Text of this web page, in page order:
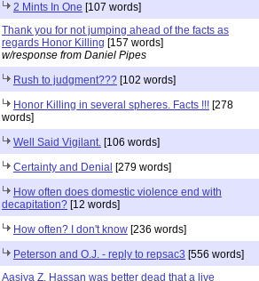
2 Mints In One [107 words]
Thank you for not jumping ahead of the facts as
regards Honor Killing [157 words]
w/response from Daniel Pipes
Rush to judgment??? [102 words]
Honor Killing in several spheres. Facts !!! [278
words]
Well Said Vigilant. [106 words]
Certainty and Denial [279 words]
How often does domestic violence end with
decapitation? [12 words]
How often? I don't know [236 words]
Peterson and O.J. - reply to repsac3 [556 words]
Aasiya Z. Hassan was better dead that a live